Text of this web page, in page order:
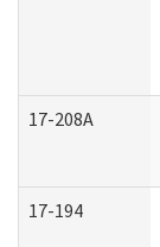
17-208A
17-194